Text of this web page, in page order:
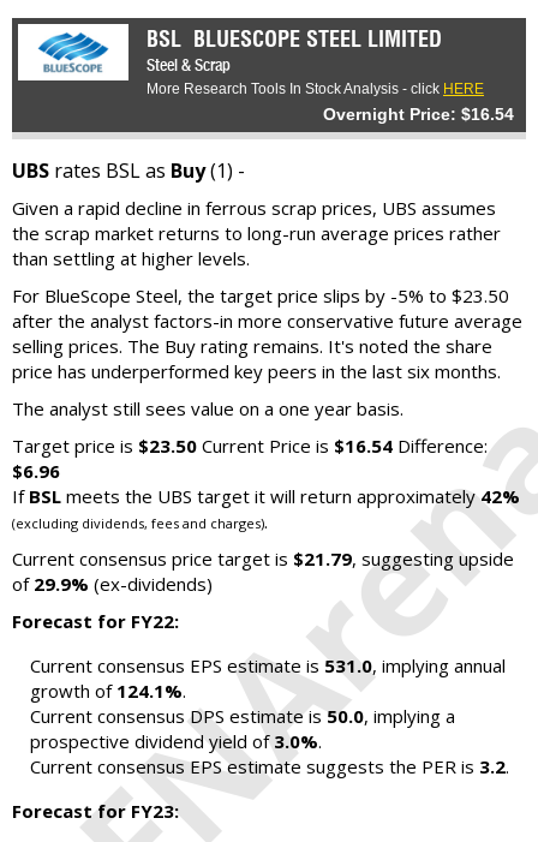
BSL BLUESCOPE STEEL LIMITED
Steel & Scrap
More Research Tools In Stock Analysis - click HERE
Overnight Price: $16.54
UBS rates BSL as Buy(1) -
Given a rapid decline in ferrous scrap prices, UBS assumes
the scrap market returns to long-run average prices rather
than settling at higher levels.
For BlueScope Steel, the target price slips by -5% to $23.50
after the analyst factors-in more conservative future average
selling prices. The Buy rating remains. It's noted the share
price has underperformed key peers in the last six months.
The analyst still sees value on a one year basis.
Target price is $23.50 Current Price is $16.54 Difference:
$6.96
If BSL meets the UBS target it will return approximately42%
(excluding dividends, fees and charges).
Current consensus price target is $21.79, suggesting upside
of 29.9% (ex-dividends)
Forecast for FY22:
Current consensus EPS estimate is 531.0, implying annual
growth of 124.1%.
Current consensus DPS estimate is50.0, implying a
prospective dividend yield of3.0%.
Current consensus EPS estimate suggests the PER is 3.2.
Forecast for FY23: